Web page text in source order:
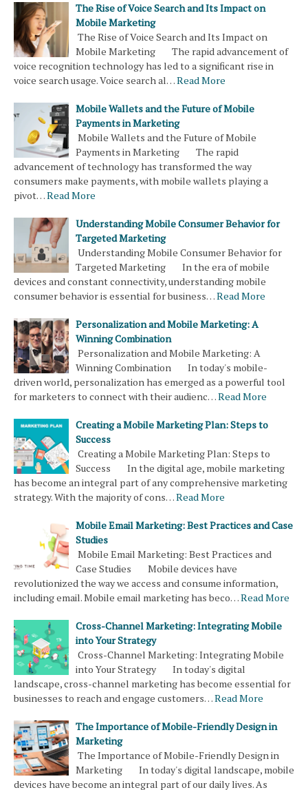
The Rise of Voice Search and Its Impact on
Mobile Marketing
The Rise of Voice Search and Its Impact on
Mobile Marketing The rapid advancement of
voice recognition technology has led to a significant rise in
voice search usage. Voice search al…Read More
Mobile Wallets and the Future of Mobile
Payments in Marketing
Mobile Wallets and the Future of Mobile
Payments in Marketing The rapid
advancement of technology has transformed the way
consumers make payments, with mobile wallets playing a
pivot…Read More
Understanding Mobile Consumer Behavior for
Targeted Marketing
Understanding Mobile Consumer Behavior for
Targeted Marketing In the era of mobile
devices and constant connectivity, understanding mobile
consumer behavior is essential for business…Read More
Personalization and Mobile Marketing: A
Winning Combination
Personalization and Mobile Marketing: A
Winning Combination In today's mobile-
driven world, personalization has emerged as a powerful tool
for marketers to connect with their audienc…Read More
Creating a Mobile Marketing Plan: Steps to
Success
Creating a Mobile Marketing Plan: Steps to
Success In the digital age, mobile marketing
has become an integral part of any comprehensive marketing
strategy. With the majority of cons…Read More
Mobile Email Marketing: Best Practices and Case
Studies
Mobile Email Marketing: Best Practices and
Case Studies Mobile devices have
revolutionized the way we access and consume information,
including email. Mobile email marketing has beco…Read More
Cross-Channel Marketing: Integrating Mobile
into Your Strategy
Cross-Channel Marketing: Integrating Mobile
into Your Strategy In today's digital
landscape, cross-channel marketing has become essential for
businesses to reach and engage customers…Read More
The Importance of Mobile-Friendly Design in
Marketing
The Importance of Mobile-Friendly Design in
Marketing In today's digital landscape, mobile
devices have become an integral part of our daily lives. As